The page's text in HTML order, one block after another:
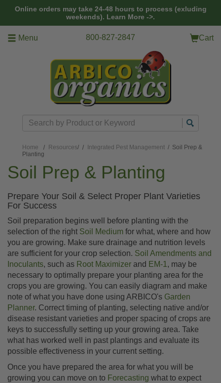
Online orders may take 24-48 hours to process (exluding
weekends). Learn More ->.
Menu 800-827-2847 Cart
Search
Home Resources/ Integrated Pest Management / Soil Prep &
Planting
Soil Prep & Planting
Prepare Your Soil & Select Proper Plant Varieties
For Success
Soil preparation begins well before planting with the
selection of the right Soil Medium for what, where and how
you are growing. Make sure drainage and nutrition levels
are sufficient for your crop selection. Soil Amendments and
Inoculants, such as Root Maximizer and EM-1 , may be
necessary to optimally prepare your planting area for the
crops you are growing. You can easily diagram and make
note of what you have done using ARBICO's Garden
Planner. Correct timing of planting, selecting native and/or
disease resistant varieties and proper spacing of crops are
keys to successfully setting up your growing area. Take
what has worked well in past plantings and evaluate its
possible effectiveness in your current setting.
Once you have prepared the area for what you will be
growing you can move on to Forecasting what to expect